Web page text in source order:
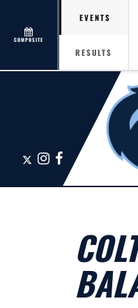
COMPOSITE
EVENTS
RESULTS
X Instagram
Facebook